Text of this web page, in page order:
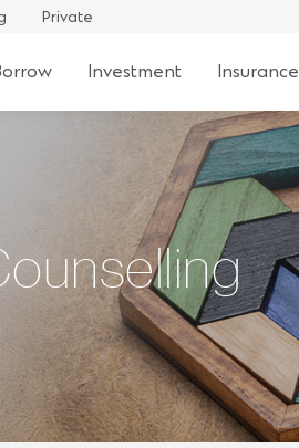
Private
Investment Insurance